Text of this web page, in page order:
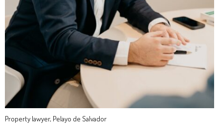
Property lawyer, Pelayo de Salvador